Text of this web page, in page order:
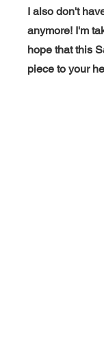
I also don't
anymore! I'm
hope that this
piece to your